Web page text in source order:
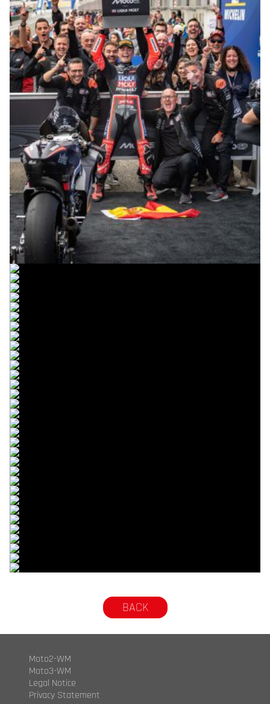
© R.Lekl
© R.Lekl
© R.Lekl
© R.Lekl
© R.Lekl
© R.Lekl
© R.Lekl
© R.Lekl
© R.Lekl
© R.Lekl
© R.Lekl
© R.Lekl
© R.Lekl
© R.Lekl
© R.Lekl
© R.Lekl
© R.Lekl
© R.Lekl
© R.Lekl
© R.Lekl
© R.Lekl
© R.Lekl
© R.Lekl
© R.Lekl
© R.Lekl
© R.Lekl
© R.Lekl
© R.Lekl
© R.Lekl
© R.Lekl
© R.Lekl
BACK
Moto2-WM
Moto3-WM
Legal Notice
Privacy Statement